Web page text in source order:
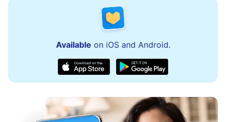
Available on iOS and Android.